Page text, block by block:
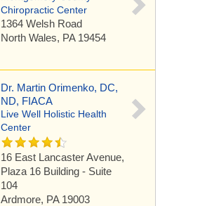
Chiropractic Center
1364 Welsh Road
North Wales, PA 19454
Dr. Martin Orimenko, DC,
ND, FIACA
Live Well Holistic Health
Center
16 East Lancaster Avenue,
Plaza 16 Building - Suite
104
Ardmore, PA 19003